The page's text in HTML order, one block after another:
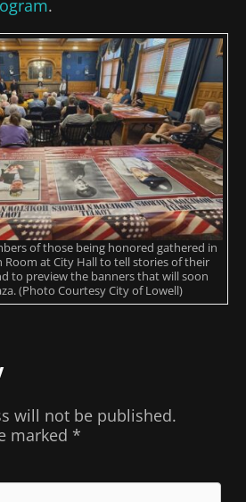
.
of those being honored gathered in
Room at City Hall to tell stories of their
to preview the banners that will soon
(Photo Courtesy City of Lowell)
will not be published.
marked *